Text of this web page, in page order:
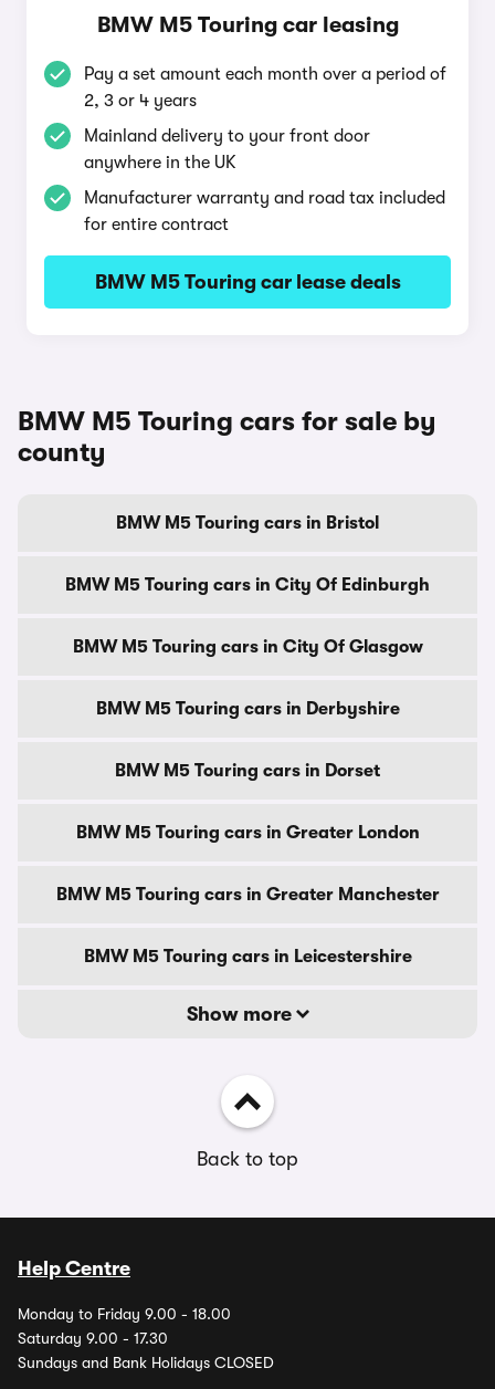
BMW M5 Touring car leasing
Pay a set amount each month over a period of
2, 3 or 4 years
Mainland delivery to your front door
anywhere in the UK
Manufacturer warranty and road tax included
for entire contract
BMW M5 Touring car lease deals
BMW M5 Touring cars for sale by
county
BMW M5 Touring cars in Bristol
BMW M5 Touring cars in City Of Edinburgh
BMW M5 Touring cars in City Of Glasgow
BMW M5 Touring cars in Derbyshire
BMW M5 Touring cars in Dorset
BMW M5 Touring cars in Greater London
BMW M5 Touring cars in Greater Manchester
BMW M5 Touring cars in Leicestershire
Show more
Back to top
Help Centre
Monday to Friday 9.00 - 18.00
Saturday 9.00 - 17.30
Sundays and Bank Holidays CLOSED